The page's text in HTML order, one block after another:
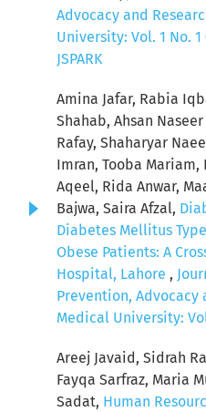
Advocacy and
University: Vol. 1 No.
JSPARK
Amina Jafar, Rabia
Shahab, Ahsan
Rafay, Shaharyar
Imran, Tooba Mariam,
Aqeel, Rida Anwar,
Bajwa, Saira Afzal,
Diabetes Mellitus
Obese Patients: A
Hospital, Lahore ,
Prevention, Advocacy
Medical University:
Areej Javaid, Sidrah
Fayqa Sarfraz, Maria
Sadat, Human